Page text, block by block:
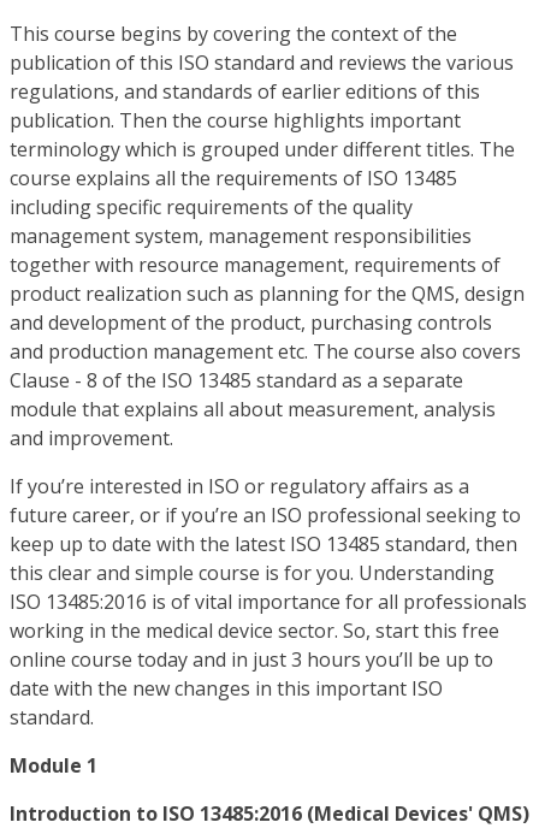
This course begins by covering the context of the
publication of this ISO standard and reviews the various
regulations, and standards of earlier editions of this
publication. Then the course highlights important
terminology which is grouped under different titles. The
course explains all the requirements of ISO 13485
including specific requirements of the quality
management system, management responsibilities
together with resource management, requirements of
product realization such as planning for the QMS, design
and development of the product, purchasing controls
and production management etc. The course also covers
Clause - 8 of the ISO 13485 standard as a separate
module that explains all about measurement, analysis
and improvement.
If you’re interested in ISO or regulatory affairs as a
future career, or if you’re an ISO professional seeking to
keep up to date with the latest ISO 13485 standard, then
this clear and simple course is for you. Understanding
ISO 13485:2016 is of vital importance for all professionals
working in the medical device sector. So, start this free
online course today and in just 3 hours you’ll be up to
date with the new changes in this important ISO
standard.
Module 1
Introduction to ISO 13485:2016 (Medical Devices' QMS)